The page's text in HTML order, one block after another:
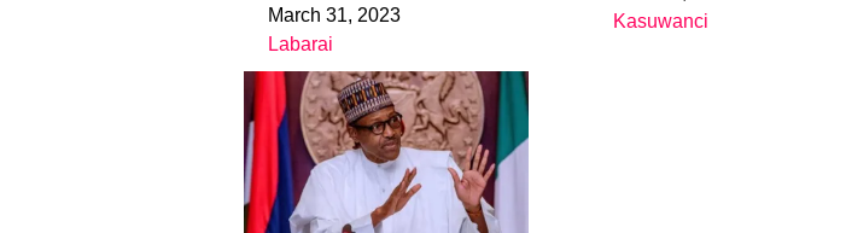
DateMarch 31, 2023
In relation to
Labarai
In relation to
Kasuwanci